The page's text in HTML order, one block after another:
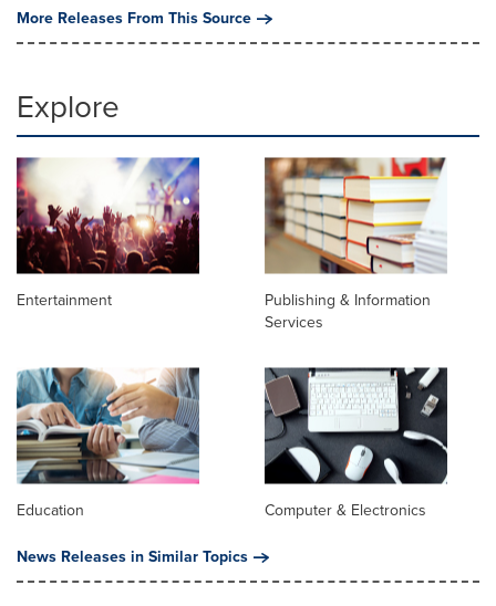
More Releases From This Source
Explore
Entertainment
Publishing & Information
Services
Education
Computer & Electronics
News Releases in Similar Topics